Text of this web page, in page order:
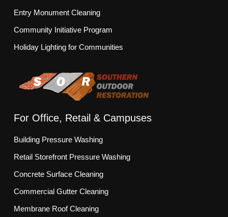
Entry Monument Cleaning
Community Initiative Program
Holiday Lighting for Communities
For Office, Retail & Campuses
Building Pressure Washing
Retail Storefront Pressure Washing
Concrete Surface Cleaning
Commercial Gutter Cleaning
Membrane Roof Cleaning